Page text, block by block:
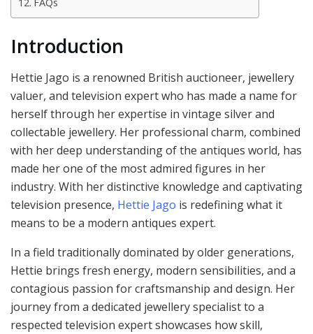
Introduction
Hettie Jago is a renowned British auctioneer, jewellery
valuer, and television expert who has made a name for
herself through her expertise in vintage silver and
collectable jewellery. Her professional charm, combined
with her deep understanding of the antiques world, has
made her one of the most admired figures in her
industry. With her distinctive knowledge and captivating
television presence, Hettie Jago is redefining what it
means to be a modern antiques expert.
In a field traditionally dominated by older generations,
Hettie brings fresh energy, modern sensibilities, and a
contagious passion for craftsmanship and design. Her
journey from a dedicated jewellery specialist to a
respected television expert showcases how skill,